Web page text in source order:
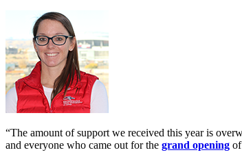
“The amount of support we received this year is
and everyone who came out for the grand opening